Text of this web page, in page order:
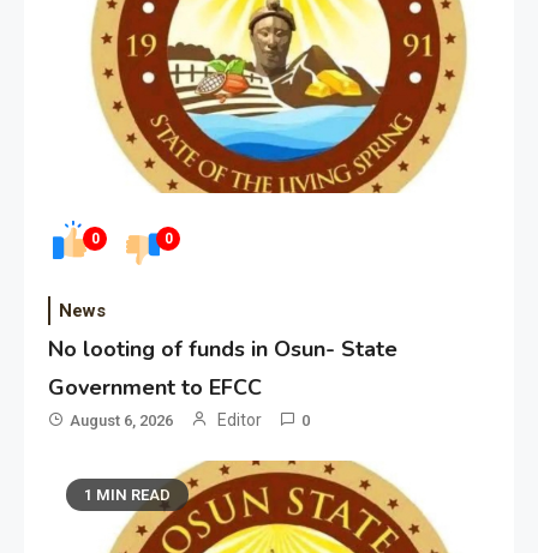
0 0
News
No looting of funds in Osun- State
Government to EFCC
August 6, 2026 Editor 0
1 MIN READ